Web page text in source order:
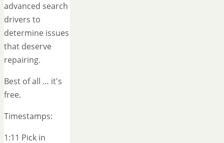
advanced search
drivers to
determine issues
that deserve
repairing.
Best of all … it's
free.
Timestamps:
1:11 Pick in